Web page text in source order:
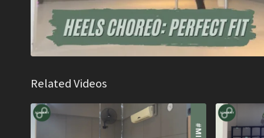
Related Videos